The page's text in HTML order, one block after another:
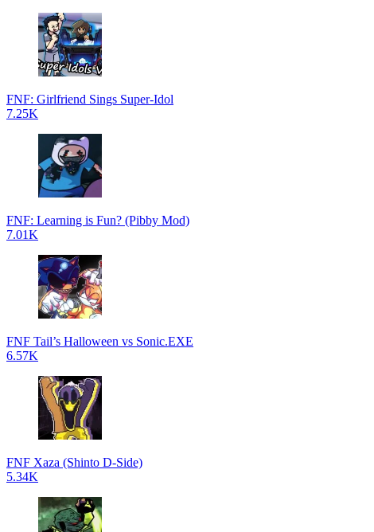
FNF: Girlfriend Sings Super-Idol
7.25K
FNF: Learning is Fun? (Pibby Mod)
7.01K
FNF Tail’s Halloween vs Sonic.EXE
6.57K
FNF Xaza (Shinto D-Side)
5.34K